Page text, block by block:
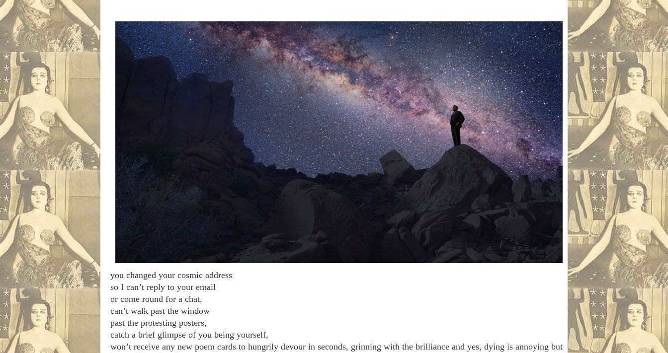
you changed your cosmic address
so I can’t reply to your email
or come round for a chat,
can’t walk past the window
past the protesting posters,
catch a brief glimpse of you being yourself,
won’t receive any new poem cards to hungrily devour in seconds, grinning with the brilliance and yes, dying is annoying but